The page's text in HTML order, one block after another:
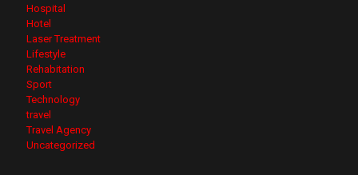
Hospital
Hotel
Laser Treatment
Lifestyle
Rehabitation
Sport
Technology
travel
Travel Agency
Uncategorized